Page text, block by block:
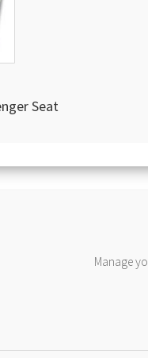
Seat
Manage